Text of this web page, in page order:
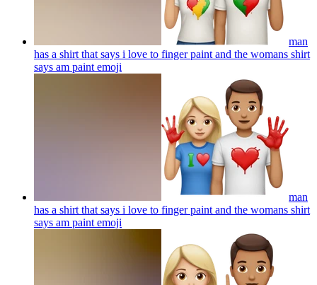
man
has a shirt that says i love to finger paint and the womans shirt
says am paint emoji
man
has a shirt that says i love to finger paint and the womans shirt
says am paint emoji